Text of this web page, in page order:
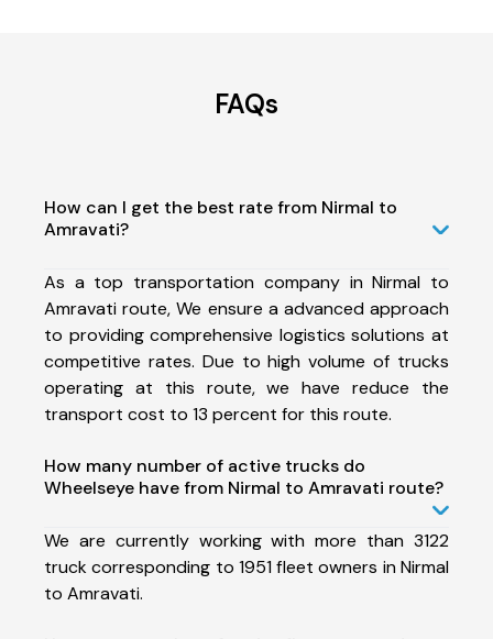
FAQs
How can I get the best rate from Nirmal to
Amravati?
As a top transportation company in Nirmal to
Amravati route, We ensure a advanced approach
to providing comprehensive logistics solutions at
competitive rates. Due to high volume of trucks
operating at this route, we have reduce the
transport cost to 13 percent for this route.
How many number of active trucks do
Wheelseye have from Nirmal to Amravati route?
We are currently working with more than 3122
truck corresponding to 1951 fleet owners in Nirmal
to Amravati.